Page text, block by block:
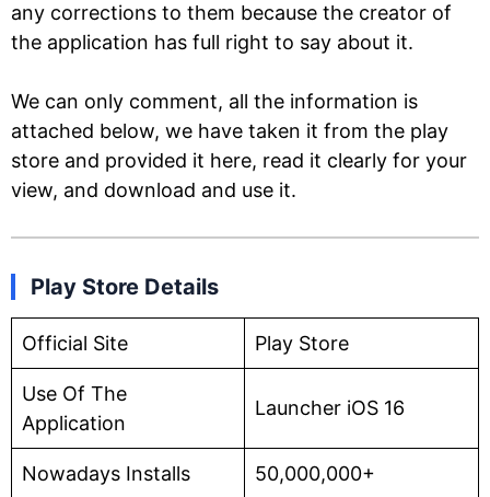
any corrections to them because the creator of
the application has full right to say about it.
We can only comment, all the information is
attached below, we have taken it from the play
store and provided it here, read it clearly for your
view, and download and use it.
Play Store Details
Official Site Play Store
Use Of The
Application
Launcher iOS 16
Nowadays Installs 50,000,000+